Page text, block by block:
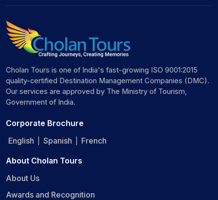
Cholan Tours is one of India's fast-growing ISO 9001:2015
quality-certified Destination Management Companies (DMC).
Our services are approved by The Ministry of Tourism,
Government of India.
Corporate Brochure
English
Spanish French
About Cholan Tours
About Us
Awards and Recognition